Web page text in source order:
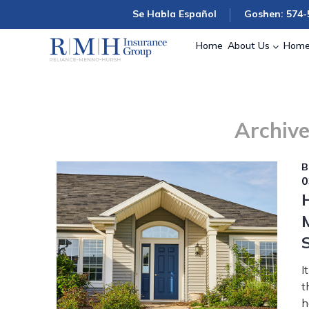
Se Habla Español Goshen:
Home About Us